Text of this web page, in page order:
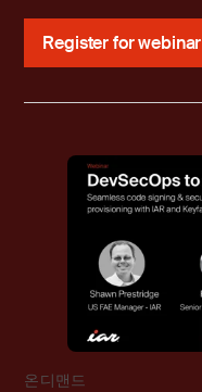
Register for webinar
온디맨드